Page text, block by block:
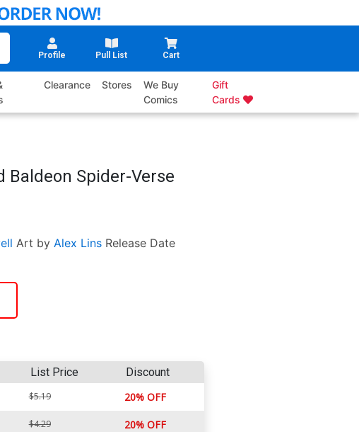
Profile Pull List Cart
Clearance Stores
We Buy
Comics
Gift
Cards
Baldeon Spider-Verse
Art by Alex Lins Release Date
List Price Discount
$5.19 20% OFF
$4.29 20% OFF